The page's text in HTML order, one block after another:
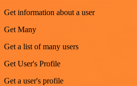
Get information about a user
Get Many
Get a list of many users
Get User's Profile
Get a user's profile